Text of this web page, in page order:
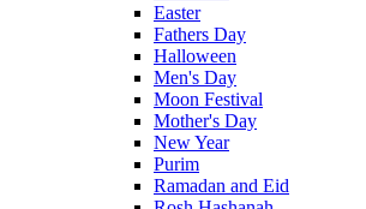
Easter
Fathers Day
Halloween
Men's Day
Moon Festival
Mother's Day
New Year
Purim
Ramadan and Eid